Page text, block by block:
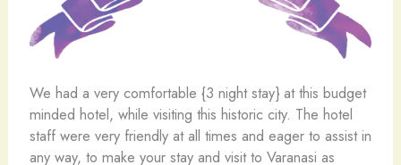
We had a very comfortable {3 night stay} at this budget
minded hotel, while visiting this historic city. The hotel
staff were very friendly at all times and eager to assist in
any way, to make your stay and visit to Varanasi as